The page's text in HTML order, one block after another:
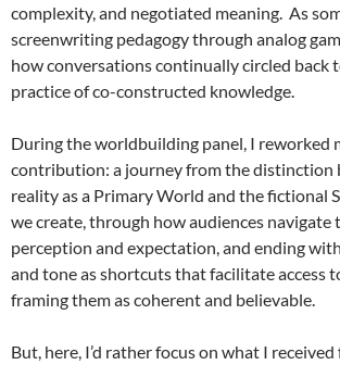
complexity, and negotiated meaning. As
screenwriting pedagogy through analog
how conversations continually circled back
practice of co-constructed knowledge.
During the worldbuilding panel, I reworked
contribution: a journey from the distinction
reality as a Primary World and the fictional
we create, through how audiences navigate
perception and expectation, and ending
and tone as shortcuts that facilitate access
framing them as coherent and believable.
But, here, I’d rather focus on what I